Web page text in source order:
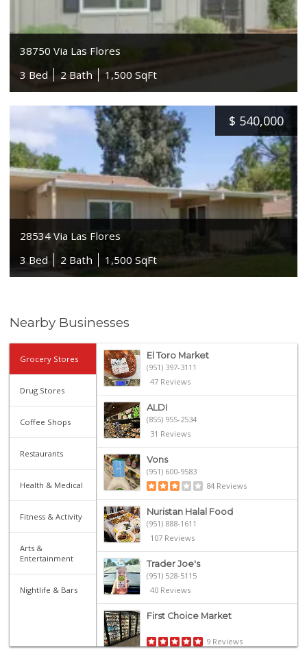
38750 Via Las Flores
3 Bed
2 Bath 1,500 SqFt
$ 540,000
28534 Via Las Flores
3 Bed
2 Bath 1,500 SqFt
Nearby Businesses
Grocery Stores
Drug Stores
Coffee Shops
Restaurants
Health & Medical
Fitness & Activity
Arts &
Entertainment
Nightlife & Bars
El Toro Market
(951) 397-3111
47 Reviews
ALDI
(855) 955-2534
31 Reviews
Vons
(951) 600-9583
84 Reviews
Nuristan Halal Food
(951) 888-1611
107 Reviews
Trader Joe's
(951) 528-5115
40 Reviews
First Choice Market
9 Reviews